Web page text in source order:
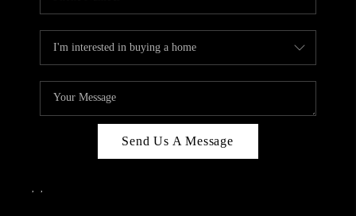
Send Us A Message
, ,